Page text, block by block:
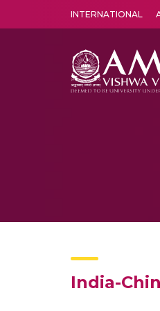
INTERNATIONAL
India-